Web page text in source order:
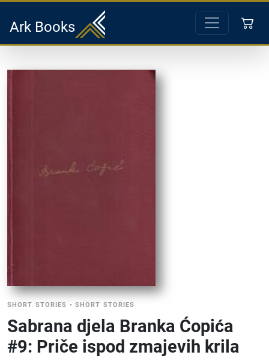
Ark Books
SHORT STORIES • SHORT STORIES
Sabrana djela Branka Ćopića
#9: Priče ispod zmajevih krila